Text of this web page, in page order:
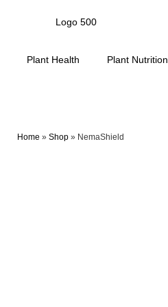
Plant Health Plant Nutrition
Home » Shop » NemaShield